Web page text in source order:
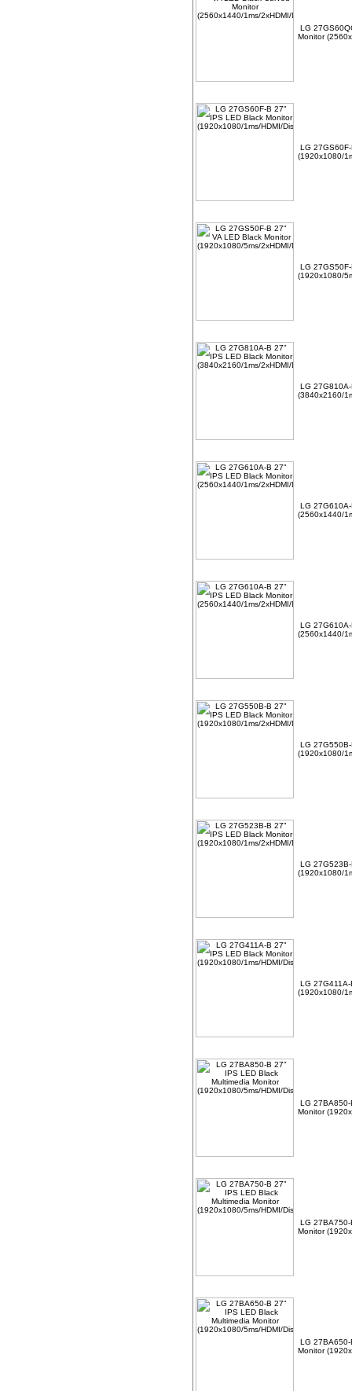
LG
Monitor
LG
(1920x1080/
LG
(1920x1080/
LG
(3840x2160/
LG
(2560x1440/
LG
(2560x1440/
LG
(1920x1080/
LG
(1920x1080/
LG
(1920x1080/
LG 27BA850-
Monitor
LG 27BA750-
Monitor
LG 27BA650-
Monitor